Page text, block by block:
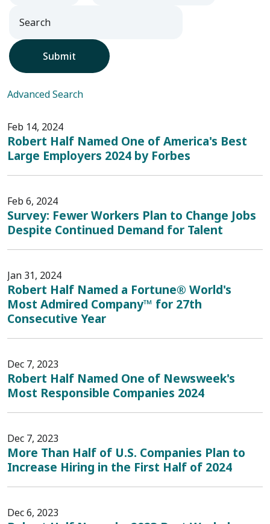
Submit
Advanced Search
Feb 14, 2024
Robert Half Named One of America's Best
Large Employers 2024 by Forbes
Feb 6, 2024
Survey: Fewer Workers Plan to Change Jobs
Despite Continued Demand for Talent
Jan 31, 2024
Robert Half Named a Fortune® World's
Most Admired Company™ for 27th
Consecutive Year
Dec 7, 2023
Robert Half Named One of Newsweek's
Most Responsible Companies 2024
Dec 7, 2023
More Than Half of U.S. Companies Plan to
Increase Hiring in the First Half of 2024
Dec 6, 2023